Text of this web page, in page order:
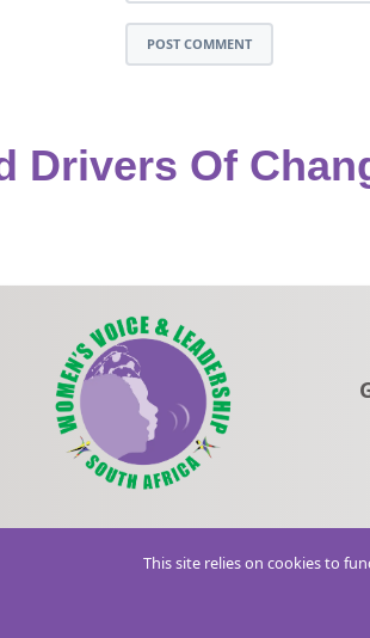
POST COMMENT
Drivers Of
This site relies on cookies to